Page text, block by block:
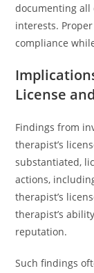
documenting all
interests.
compliance
License
Findings from
therapist’s
substantiated,
actions,
therapist’s
therapist’s
reputation.
Such findings